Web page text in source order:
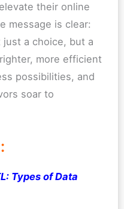
their online
message is clear:
just a choice, but a
more efficient
possibilities, and
soar to
Types of Data